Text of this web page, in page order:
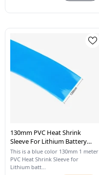
130mm PVC Heat Shrink
Sleeve For Lithium Battery
Pack - 1 Meter (Blue)
This is a blue color 130mm 1 meter
PVC Heat Shrink Sleeve for
Lithium batt...